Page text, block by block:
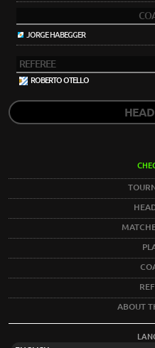
JORGE HABEGGER
REFEREE
ROBERTO OTELLO
ABOUT